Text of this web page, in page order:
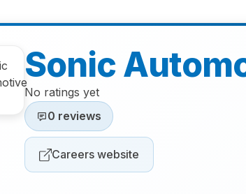
Sonic
No ratings yet
0 reviews
Careers website